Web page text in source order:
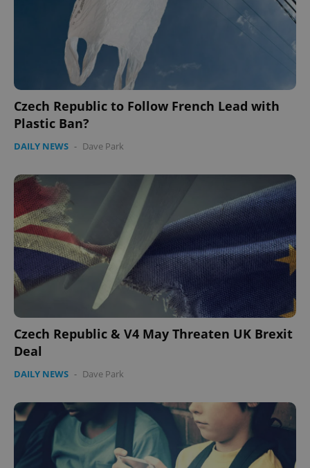
Czech Republic to Follow French Lead with
Plastic Ban?
DAILY NEWS - Dave Park
Czech Republic & V4 May Threaten UK Brexit
Deal
DAILY NEWS - Dave Park